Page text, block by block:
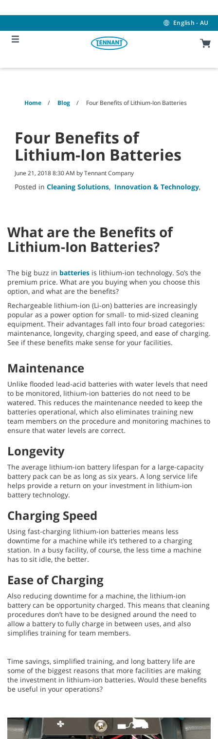
to
to
menu
English - AU
Home Blog Four Benefits of Lithium-Ion Batteries
Four Benefits of
Lithium-Ion Batteries
June 21, 2018 8:30 AM by Tennant Company
Posted in Cleaning Solutions, Innovation & Technology,
What are the Benefits of
Lithium-Ion Batteries?
The big buzz in batteries is lithium-ion technology. So’s the
premium price. What are you buying when you choose this
option, and what are the benefits?
Rechargeable lithium-ion (Li-on) batteries are increasingly
popular as a power option for small- to mid-sized cleaning
equipment. Their advantages fall into four broad categories:
maintenance, longevity, charging speed, and ease of charging.
See if these benefits make sense for your facilities.
Maintenance
Unlike flooded lead-acid batteries with water levels that need
to be monitored, lithium-ion batteries do not need to be
watered. This reduces the maintenance needed to keep the
batteries operational, which also eliminates training new
team members on the procedure and monitoring machines to
ensure that water levels are correct.
Longevity
The average lithium-ion battery lifespan for a large-capacity
battery pack can be as long as six years. A long service life
helps provide a return on your investment in lithium-ion
battery technology.
Charging Speed
Using fast-charging lithium-ion batteries means less
downtime for a machine while it’s tethered to a charging
station. In a busy facility, of course, the less time a machine
has to sit idle, the better.
Ease of Charging
Also reducing downtime for a machine, the lithium-ion
battery can be opportunity charged. This means that cleaning
procedures don’t have to be designed around the need to
allow a battery to fully charge in between uses, and also
simplifies training for team members.
Time savings, simplified training, and long battery life are
some of the biggest reasons that more facilities are making
the investment in lithium-ion batteries. Would these benefits
be useful in your operations?